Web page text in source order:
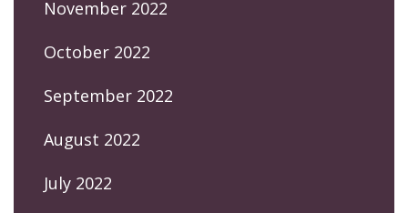
November 2022
October 2022
September 2022
August 2022
July 2022